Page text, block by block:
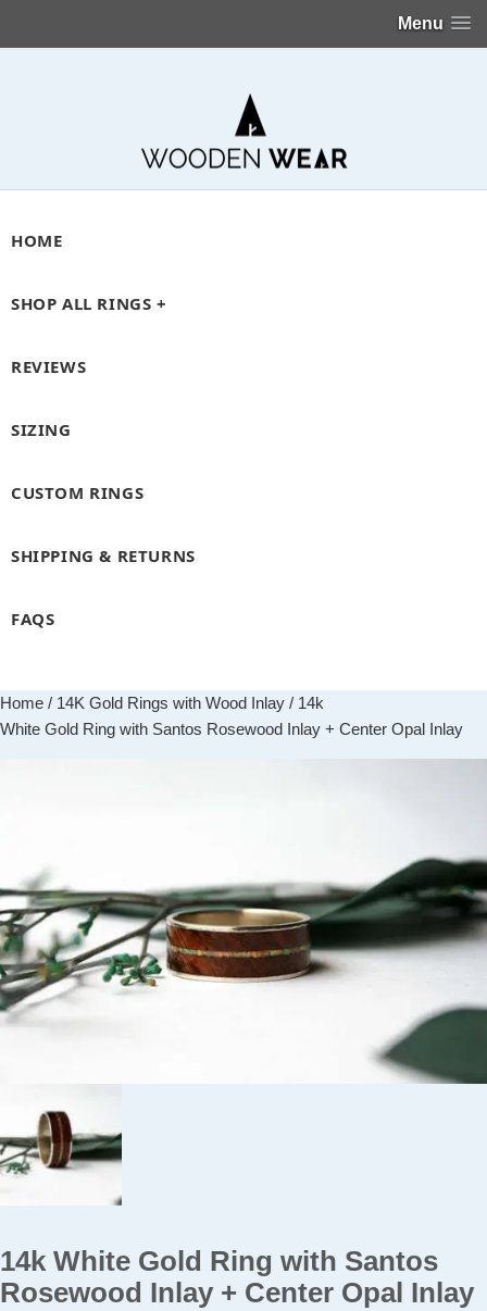
Menu
HOME
SHOP ALL RINGS +
REVIEWS
SIZING
CUSTOM RINGS
SHIPPING & RETURNS
FAQS
Home / 14K Gold Rings with Wood Inlay / 14k
White Gold Ring with Santos Rosewood Inlay + Center Opal Inlay
14k White Gold Ring with Santos
Rosewood Inlay + Center Opal Inlay